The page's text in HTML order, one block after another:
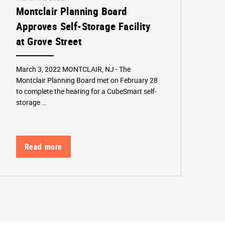
Montclair Planning Board
Approves Self-Storage Facility
at Grove Street
March 3, 2022 MONTCLAIR, NJ - The
Montclair Planning Board met on February 28
to complete the hearing for a CubeSmart self-
storage …
Read more